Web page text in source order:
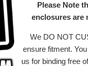
Please Note
enclosures are
We DO NOT
ensure fitment.
us for binding free